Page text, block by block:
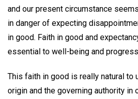
and our present circumstance
in danger of expecting
in good. Faith in good and
essential to well-being and
This faith in good is really natural to
origin and the governing authority in